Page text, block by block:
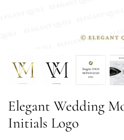
Elegant Wedding
Initials Logo